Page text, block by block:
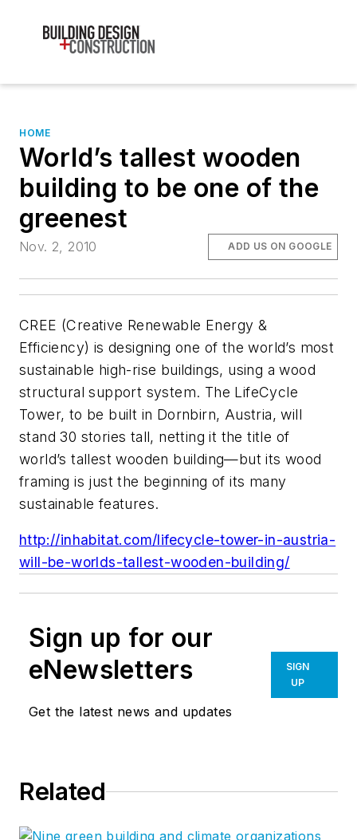
HOME
World’s tallest wooden
building to be one of the
greenest
Nov. 2, 2010 ADD US ON GOOGLE
CREE (Creative Renewable Energy &
Efficiency) is designing one of the world’s most
sustainable high-rise buildings, using a wood
structural support system. The LifeCycle
Tower, to be built in Dornbirn, Austria, will
stand 30 stories tall, netting it the title of
world’s tallest wooden building—but its wood
framing is just the beginning of its many
sustainable features.
http://inhabitat.com/lifecycle-tower-in-austria-
will-be-worlds-tallest-wooden-building/
Sign up for our
eNewsletters
Get the latest news and updates
SIGN
UP
Related